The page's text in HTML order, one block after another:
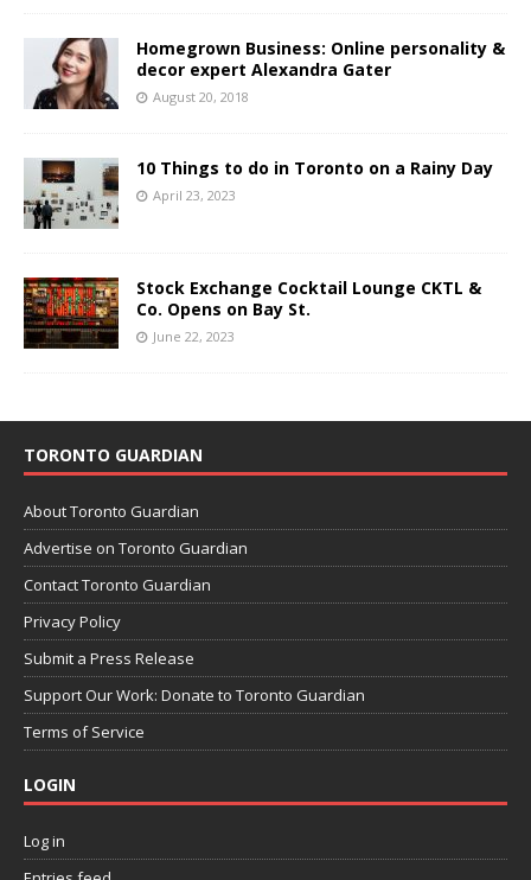
Homegrown Business: Online personality &
decor expert Alexandra Gater
August 20, 2018
10 Things to do in Toronto on a Rainy Day
April 23, 2023
Stock Exchange Cocktail Lounge CKTL &
Co. Opens on Bay St.
June 22, 2023
TORONTO GUARDIAN
About Toronto Guardian
Advertise on Toronto Guardian
Contact Toronto Guardian
Privacy Policy
Submit a Press Release
Support Our Work: Donate to Toronto Guardian
Terms of Service
LOGIN
Log in